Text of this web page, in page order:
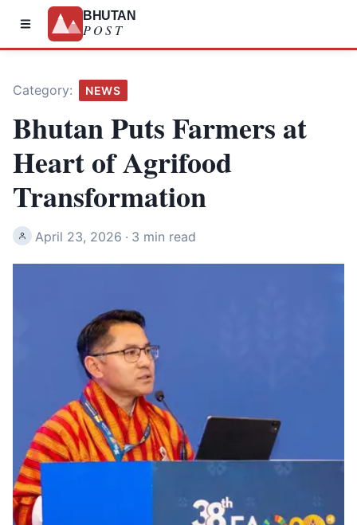
BHUTAN
POST
Category: NEWS
Bhutan Puts Farmers at
Heart of Agrifood
Transformation
April 23, 2026 · 3 min read